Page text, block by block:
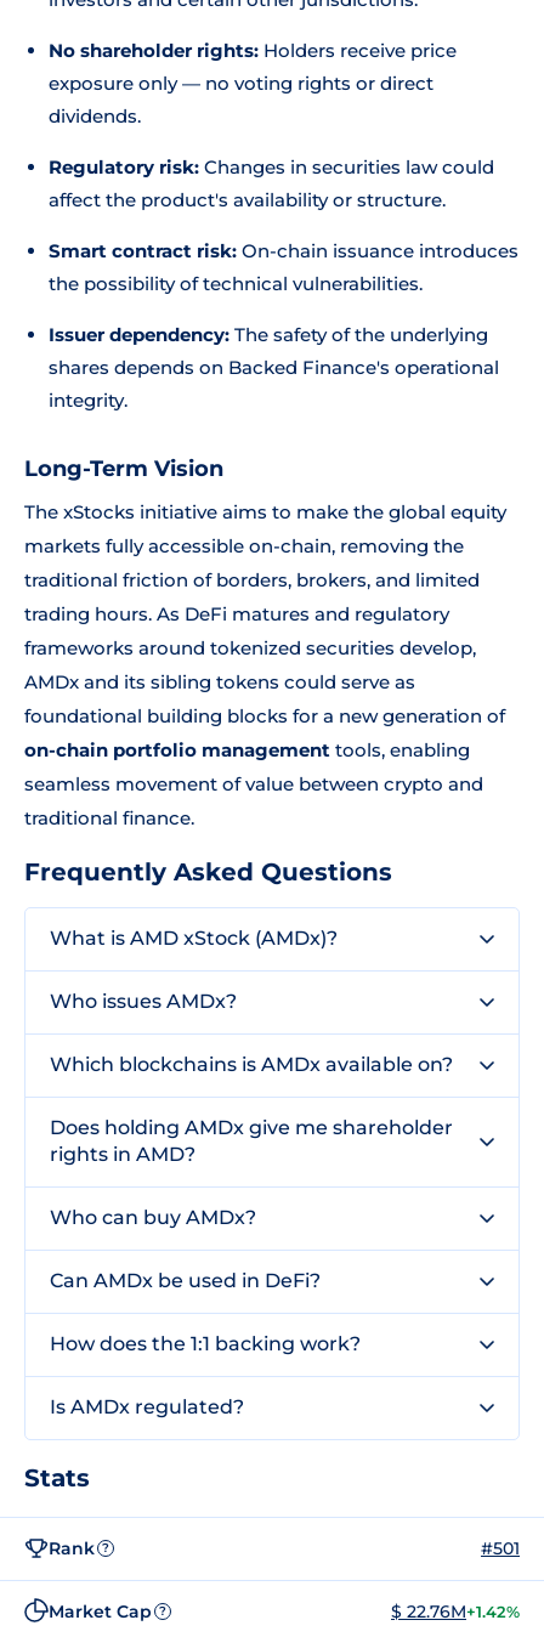
No shareholder rights: Holders receive price
exposure only — no voting rights or direct
dividends.
Regulatory risk: Changes in securities law could
affect the product's availability or structure.
Smart contract risk: On-chain issuance introduces
the possibility of technical vulnerabilities.
Issuer dependency: The safety of the underlying
shares depends on Backed Finance's operational
integrity.
Long-Term Vision
The xStocks initiative aims to make the global equity
markets fully accessible on-chain, removing the
traditional friction of borders, brokers, and limited
trading hours. As DeFi matures and regulatory
frameworks around tokenized securities develop,
AMDx and its sibling tokens could serve as
foundational building blocks for a new generation of
on-chain portfolio management tools, enabling
seamless movement of value between crypto and
traditional finance.
Frequently Asked Questions
What is AMD xStock (AMDx)?
Who issues AMDx?
Which blockchains is AMDx available on?
Does holding AMDx give me shareholder
rights in AMD?
Who can buy AMDx?
Can AMDx be used in DeFi?
How does the 1:1 backing work?
Is AMDx regulated?
Stats
Rank ? #501
Market Cap ? $ 22.76M+1.42%